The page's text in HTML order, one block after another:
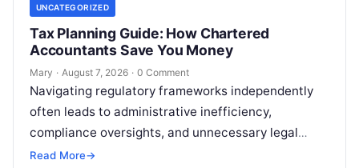
UNCATEGORIZED
Tax Planning Guide: How Chartered
Accountants Save You Money
Mary · August 7, 2026 · 0 Comment
Navigating regulatory frameworks independently
often leads to administrative inefficiency,
compliance oversights, and unnecessary legal
exposure. Engaging a qualified financial
Read More→